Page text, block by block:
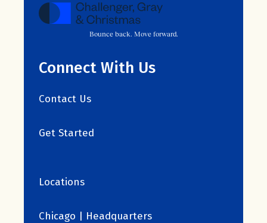
Bounce back. Move forward.
Connect With Us
Contact Us
Get Started
Locations
Chicago | Headquarters